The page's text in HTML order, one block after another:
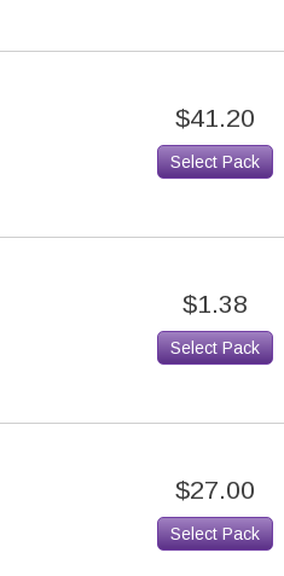
$41.20
Select Pack
$1.38
Select Pack
$27.00
Select Pack